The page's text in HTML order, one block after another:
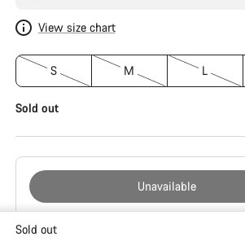
View size chart
S M L
Sold out
Unavailable
Buying
Sold out